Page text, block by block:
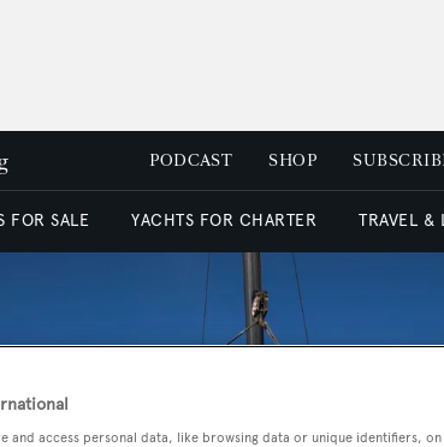
PODCAST SHOP
FOR SALE YACHTS FOR CHARTER TRAVEL &
and access personal data, like browsing data or unique identifiers,